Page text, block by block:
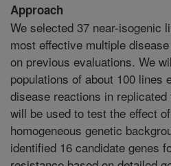
Approach
We selected 37 near-isogenic
most effective multiple
on previous evaluations. We
populations of about 100 lines
disease reactions in
will be used to test the effect
homogeneous genetic
identified 16 candidate genes